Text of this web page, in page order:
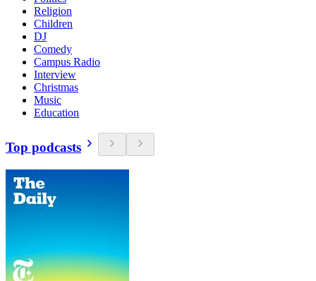
Religion
Children
DJ
Comedy
Campus Radio
Interview
Christmas
Music
Education
Top podcasts